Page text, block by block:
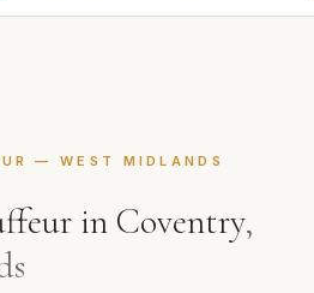
—WEST MIDLANDS
in Coventry,